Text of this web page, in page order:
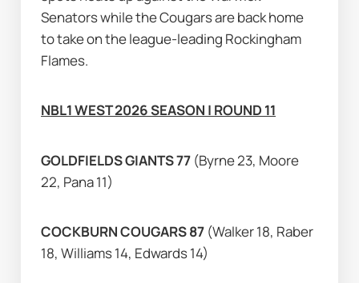
Senators while the Cougars are back home
to take on the league-leading Rockingham
Flames.
NBL1 WEST 2026 SEASON | ROUND 11
GOLDFIELDS GIANTS 77 (Byrne 23, Moore
22, Pana 11)
COCKBURN COUGARS 87 (Walker 18, Raber
18, Williams 14, Edwards 14)